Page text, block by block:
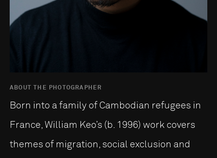
ABOUT THE PHOTOGRAPHER
Born into a family of Cambodian refugees in
France, William Keo’s (b. 1996) work covers
themes of migration, social exclusion and